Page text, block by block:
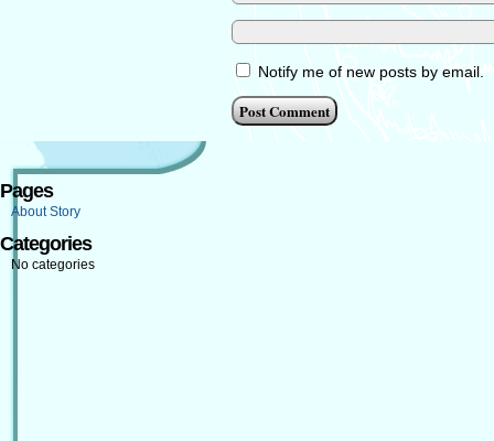
Notify me of new posts by email.
Pages
About Story
Categories
No categories